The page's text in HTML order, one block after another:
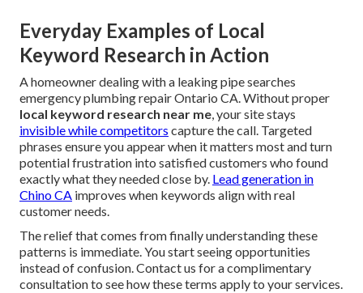
Everyday Examples of Local
Keyword Research in Action
A homeowner dealing with a leaking pipe searches
emergency plumbing repair Ontario CA. Without proper
local keyword research near me, your site stays
invisible while competitors capture the call. Targeted
phrases ensure you appear when it matters most and turn
potential frustration into satisfied customers who found
exactly what they needed close by. Lead generation in
Chino CA improves when keywords align with real
customer needs.
The relief that comes from finally understanding these
patterns is immediate. You start seeing opportunities
instead of confusion. Contact us for a complimentary
consultation to see how these terms apply to your services.